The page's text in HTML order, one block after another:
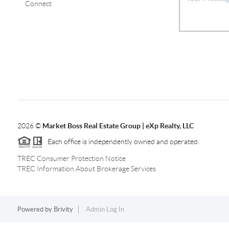
Connect
2026© Market Boss Real Estate Group | eXp Realty, LLC
Each office is independently owned and operated.
TREC Consumer Protection Notice
TREC Information About Brokerage Services
Powered by Brivity Admin Log In